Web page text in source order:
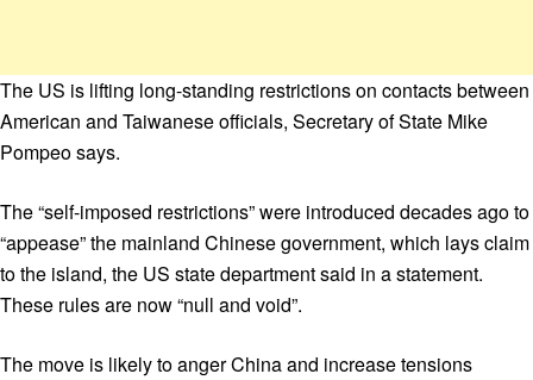
The US is lifting long-standing restrictions on contacts between
American and Taiwanese officials, Secretary of State Mike
Pompeo says.
The “self-imposed restrictions” were introduced decades ago to
“appease” the mainland Chinese government, which lays claim
to the island, the US state department said in a statement.
These rules are now “null and void”.
The move is likely to anger China and increase tensions